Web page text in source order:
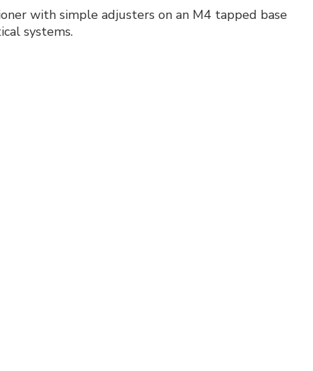
with simple adjusters on an M4 tapped base
systems.